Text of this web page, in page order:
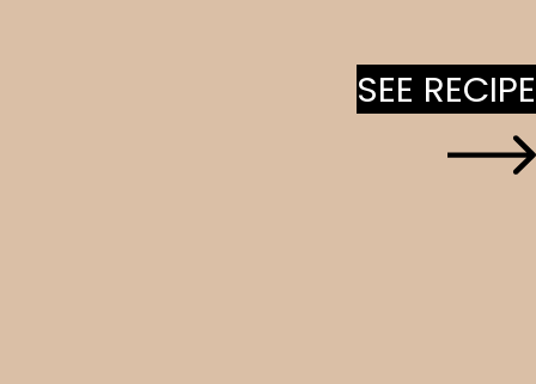
SEE RECIPE
SEE RECIPE